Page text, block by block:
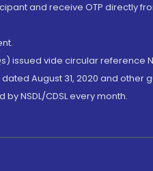
and receive OTP directly
vide circular reference
August 31, 2020 and
NSDL/CDSL every month.